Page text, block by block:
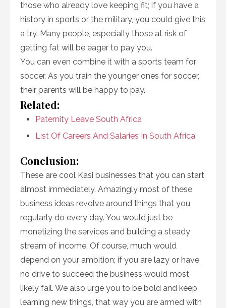
those who already love keeping fit; if you have a
history in sports or the military, you could give this
a try. Many people, especially those at risk of
getting fat will be eager to pay you.
You can even combine it with a sports team for
soccer. As you train the younger ones for soccer,
their parents will be happy to pay.
Related:
Paternity Leave South Africa
List Of Careers And Salaries In South Africa
Conclusion:
These are cool Kasi businesses that you can start
almost immediately. Amazingly most of these
business ideas revolve around things that you
regularly do every day. You would just be
monetizing the services and building a steady
stream of income. Of course, much would
depend on your ambition; if you are lazy or have
no drive to succeed the business would most
likely fail. We also urge you to be bold and keep
learning new things, that way you are armed with